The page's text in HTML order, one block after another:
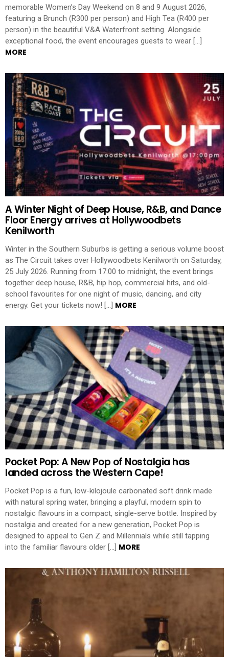
memorable Women’s Day Weekend on 8 and 9 August 2026,
featuring a Brunch (R300 per person) and High Tea (R400 per
person) in the beautiful V&A Waterfront setting. Alongside
exceptional food, the event encourages guests to wear […]
MORE
A Winter Night of Deep House, R&B, and Dance
Floor Energy arrives at Hollywoodbets
Kenilworth
Winter in the Southern Suburbs is getting a serious volume boost
as The Circuit takes over Hollywoodbets Kenilworth on Saturday,
25 July 2026. Running from 17:00 to midnight, the event brings
together deep house, R&B, hip hop, commercial hits, and old-
school favourites for one night of music, dancing, and city
energy. Get your tickets now! […] MORE
Pocket Pop: A New Pop of Nostalgia has
landed across the Western Cape!
Pocket Pop is a fun, low-kilojoule carbonated soft drink made
with natural spring water, bringing a playful, modern spin to
nostalgic flavours in a compact, single-serve bottle. Inspired by
nostalgia and created for a new generation, Pocket Pop is
designed to appeal to Gen Z and Millennials while still tapping
into the familiar flavours older […] MORE